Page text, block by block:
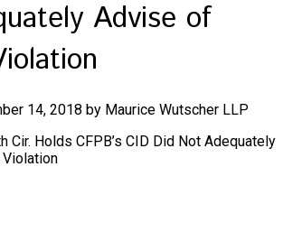
Advise of
14, 2018 by Maurice Wutscher LLP
Cir. Holds CFPB’s CID Did Not Adequately